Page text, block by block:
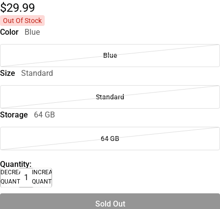
$29.99
Out Of Stock
Color Blue
Blue
Size Standard
Standard
Storage 64 GB
64 GB
Quantity:
DECREASE
QUANTITY
INCREASE
QUANTITY
Sold Out